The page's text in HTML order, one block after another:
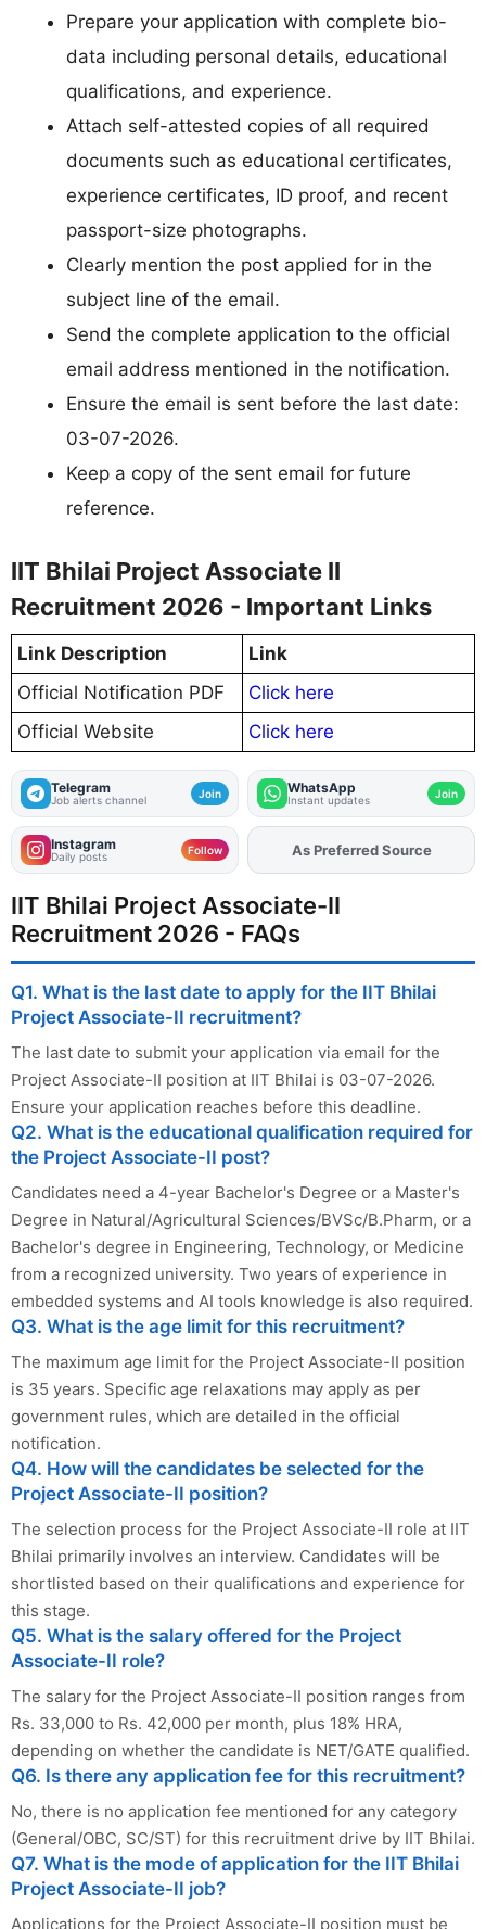
Prepare your application with complete bio-
data including personal details, educational
qualifications, and experience.
Attach self-attested copies of all required
documents such as educational certificates,
experience certificates, ID proof, and recent
passport-size photographs.
Clearly mention the post applied for in the
subject line of the email.
Send the complete application to the official
email address mentioned in the notification.
Ensure the email is sent before the last date:
03-07-2026.
Keep a copy of the sent email for future
reference.
IIT Bhilai Project Associate II
Recruitment 2026 - Important Links
Link Description
Link
Official Notification PDF
Click here
Official Website
Click here
Telegram
Job alerts channel Join WhatsApp
Instant updates Join
Instagram
Daily posts Follow AddFJAon
As Preferred Source
IIT Bhilai Project Associate-II
Recruitment 2026 - FAQs
Q1. What is the last date to apply for the IIT Bhilai
Project Associate-II recruitment?
The last date to submit your application via email for the
Project Associate-II position at IIT Bhilai is 03-07-2026.
Ensure your application reaches before this deadline.
Q2. What is the educational qualification required for
the Project Associate-II post?
Candidates need a 4-year Bachelor's Degree or a Master's
Degree in Natural/Agricultural Sciences/BVSc/B.Pharm, or a
Bachelor's degree in Engineering, Technology, or Medicine
from a recognized university. Two years of experience in
embedded systems and AI tools knowledge is also required.
Q3. What is the age limit for this recruitment?
The maximum age limit for the Project Associate-II position
is 35 years. Specific age relaxations may apply as per
government rules, which are detailed in the official
notification.
Q4. How will the candidates be selected for the
Project Associate-II position?
The selection process for the Project Associate-II role at IIT
Bhilai primarily involves an interview. Candidates will be
shortlisted based on their qualifications and experience for
this stage.
Q5. What is the salary offered for the Project
Associate-II role?
The salary for the Project Associate-II position ranges from
Rs. 33,000 to Rs. 42,000 per month, plus 18% HRA,
depending on whether the candidate is NET/GATE qualified.
Q6. Is there any application fee for this recruitment?
No, there is no application fee mentioned for any category
(General/OBC, SC/ST) for this recruitment drive by IIT Bhilai.
Q7. What is the mode of application for the IIT Bhilai
Project Associate-II job?
Applications for the Project Associate-II position must be